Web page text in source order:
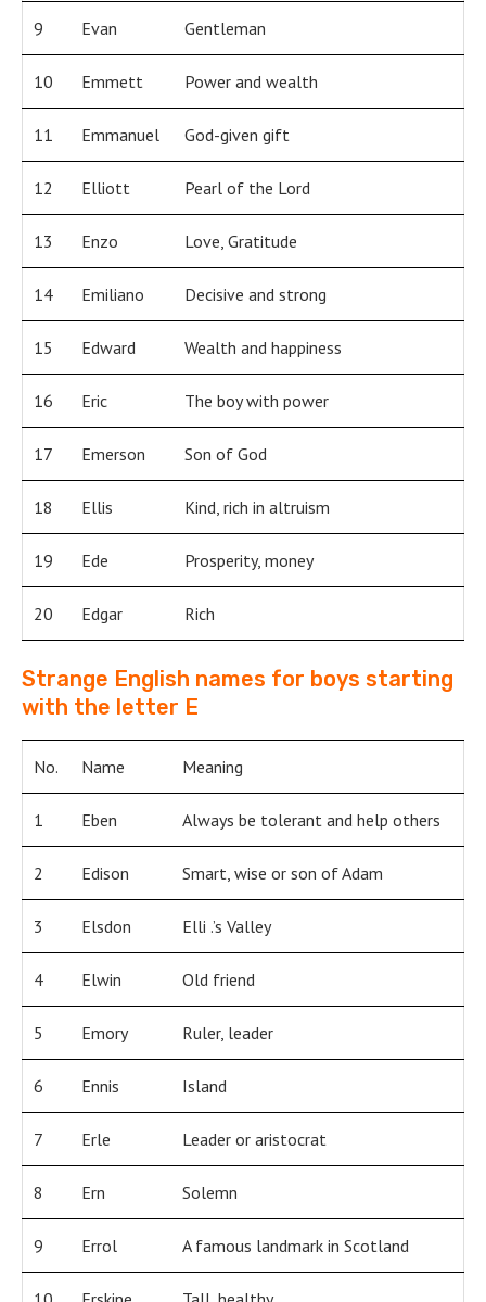
9 Evan Gentleman
10 Emmett Power and wealth
11 Emmanuel God-given gift
12 Elliott Pearl of the Lord
13 Enzo Love, Gratitude
14 Emiliano Decisive and strong
15 Edward Wealth and happiness
16 Eric The boy with power
17 Emerson Son of God
18 Ellis Kind, rich in altruism
19 Ede Prosperity, money
20 Edgar Rich
Strange English names for boys starting
with the letter E
No. Name Meaning
1 Eben Always be tolerant and help others
2 Edison Smart, wise or son of Adam
3 Elsdon Elli .’s Valley
4 Elwin Old friend
5 Emory Ruler, leader
6 Ennis Island
7 Erle Leader or aristocrat
8 Ern Solemn
9 Errol A famous landmark in Scotland